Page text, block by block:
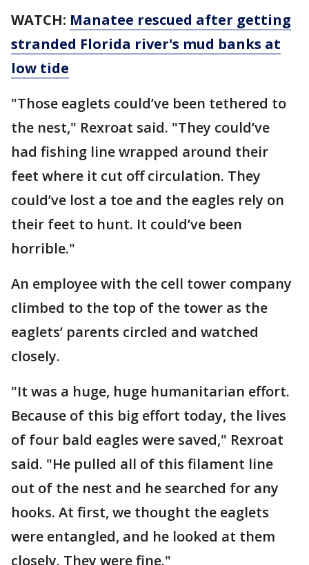
WATCH: Manatee rescued after getting
stranded Florida river's mud banks at
low tide
"Those eaglets could’ve been tethered to
the nest," Rexroat said. "They could’ve
had fishing line wrapped around their
feet where it cut off circulation. They
could’ve lost a toe and the eagles rely on
their feet to hunt. It could’ve been
horrible."
An employee with the cell tower company
climbed to the top of the tower as the
eaglets’ parents circled and watched
closely.
"It was a huge, huge humanitarian effort.
Because of this big effort today, the lives
of four bald eagles were saved," Rexroat
said. "He pulled all of this filament line
out of the nest and he searched for any
hooks. At first, we thought the eaglets
were entangled, and he looked at them
closely. They were fine."